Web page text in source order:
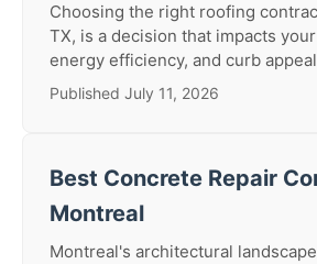
Choosing the right roofing
TX, is a decision that impacts
energy efficiency, and curb
Published July 11, 2026
Best Concrete Repair
Montreal
Montreal's architectural